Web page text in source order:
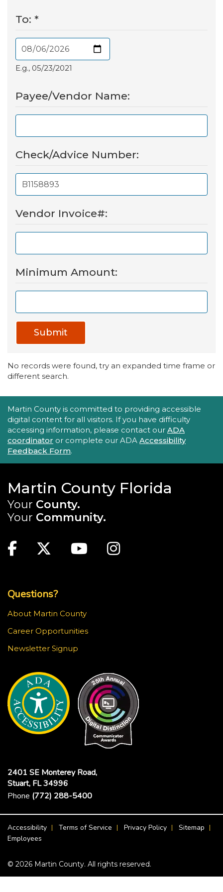
To: *
E.g., 05/23/2021
Payee/Vendor Name:
Check/Advice Number:
Vendor Invoice#:
Minimum Amount:
Submit
No records were found, try an expanded time frame or
different search.
Accessibility Statement
Martin County is committed to providing accessible
digital content for all visitors. If you have difficulty
accessing information, please contact our ADA
coordinator or complete our ADA Accessibility
Feedback Form.
Martin County Florida
Your County.
Your Community.
Facebook
TwitterYoutubeInstagram
Questions?
About Martin County
Career Opportunities
Newsletter Signup
2401 SE Monterey Road,
Stuart, FL 34996
Phone (772) 288-5400
Accessibility Terms of Service Privacy Policy
Sitemap
Employees
© 2026 Martin County. All rights reserved.